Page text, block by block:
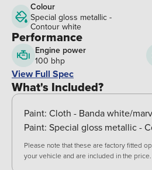
Colour
Special gloss metallic -
Contour white
Performance
Engine power
100 bhp
View Full Spec
What's Included?
Paint: Cloth - Banda white/
Paint: Special gloss metallic -
Please note that these are factory fitted
your vehicle and are included in the price.